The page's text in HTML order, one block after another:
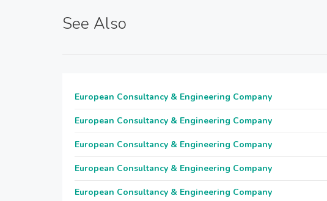
See Also
European Consultancy & Engineering Company
European Consultancy & Engineering Company
European Consultancy & Engineering Company
European Consultancy & Engineering Company
European Consultancy & Engineering Company